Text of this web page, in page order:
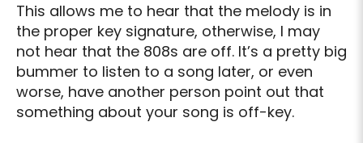
This allows me to hear that the melody is in
the proper key signature, otherwise, I may
not hear that the 808s are off. It’s a pretty big
bummer to listen to a song later, or even
worse, have another person point out that
something about your song is off-key.